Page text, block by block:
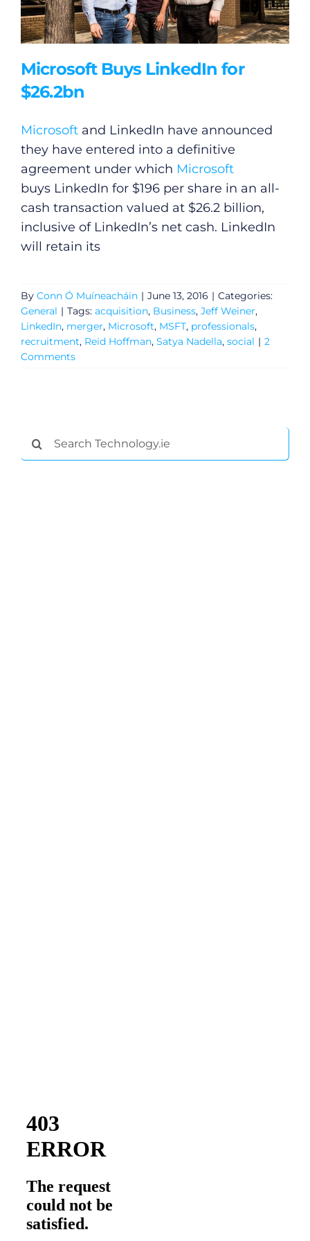
Microsoft Buys LinkedIn for
$26.2bn
Microsoftand LinkedIn have announced
they have entered into a definitive
agreement under which Microsoft
buys LinkedIn for $196 per share in an all-
cash transaction valued at $26.2 billion,
inclusive of LinkedIn’s net cash. LinkedIn
will retain its
By Conn Ó Muíneacháin | June 13, 2016 | Categories:
General | Tags: acquisition, Business, Jeff Weiner,
LinkedIn, merger, Microsoft, MSFT, professionals,
recruitment, Reid Hoffman, Satya Nadella, social | 2
Comments
Search
for: